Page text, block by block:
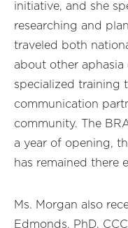
initiative, and she
researching and
traveled both
about other aphasia
specialized training
communication
community. The
a year of opening,
has remained there
Ms. Morgan also
Edmonds, PhD,